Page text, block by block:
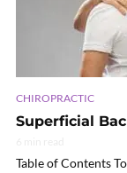
CHIROPRACTIC
Superficial
Table of Contents